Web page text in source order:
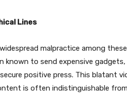
Lines
malpractice among
known to send expensive
positive press. This blatant
is often indistinguishable